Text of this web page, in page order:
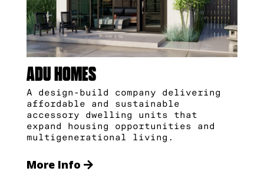
ADU HOMES
A design-build company delivering
affordable and sustainable
accessory dwelling units that
expand housing opportunities and
multigenerational living.
More Info